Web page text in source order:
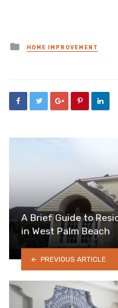
Posted
in
HOME IMPROVEMENT
A Brief Guide to
in West Palm Beach
PREVIOUS ARTICLE